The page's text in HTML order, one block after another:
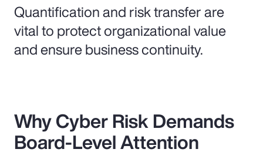
Quantification and risk transfer are
vital to protect organizational value
and ensure business continuity.
Why Cyber Risk Demands
Board-Level Attention